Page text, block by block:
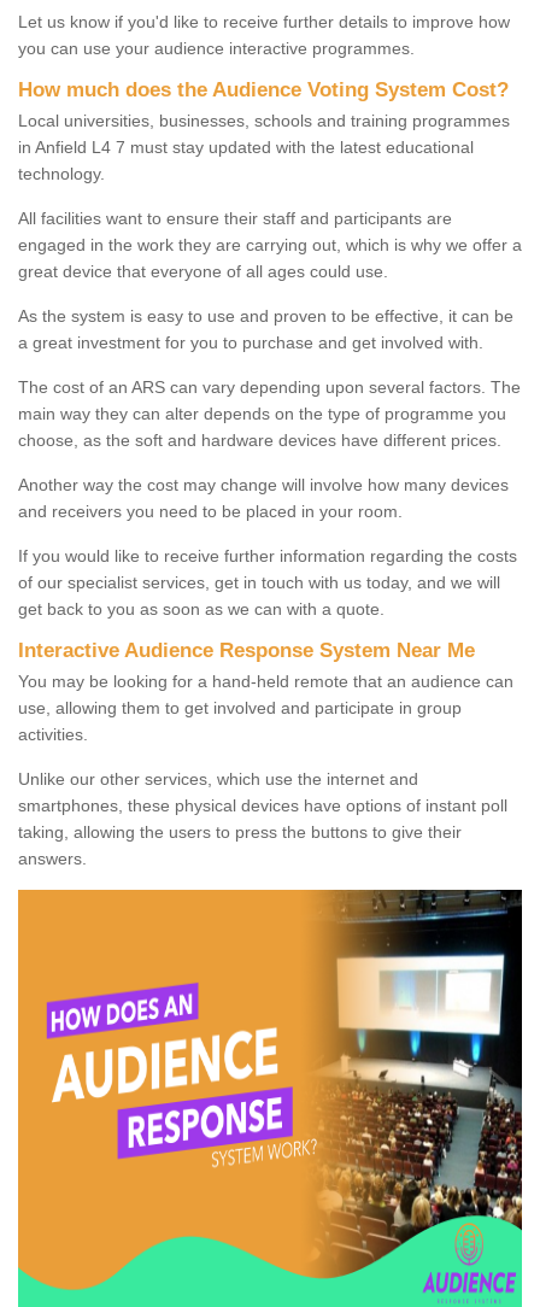
Let us know if you'd like to receive further details to improve how
you can use your audience interactive programmes.
How much does the Audience Voting System Cost?
Local universities, businesses, schools and training programmes
in Anfield L4 7 must stay updated with the latest educational
technology.
All facilities want to ensure their staff and participants are
engaged in the work they are carrying out, which is why we offer a
great device that everyone of all ages could use.
As the system is easy to use and proven to be effective, it can be
a great investment for you to purchase and get involved with.
The cost of an ARS can vary depending upon several factors. The
main way they can alter depends on the type of programme you
choose, as the soft and hardware devices have different prices.
Another way the cost may change will involve how many devices
and receivers you need to be placed in your room.
If you would like to receive further information regarding the costs
of our specialist services, get in touch with us today, and we will
get back to you as soon as we can with a quote.
Interactive Audience Response System Near Me
You may be looking for a hand-held remote that an audience can
use, allowing them to get involved and participate in group
activities.
Unlike our other services, which use the internet and
smartphones, these physical devices have options of instant poll
taking, allowing the users to press the buttons to give their
answers.